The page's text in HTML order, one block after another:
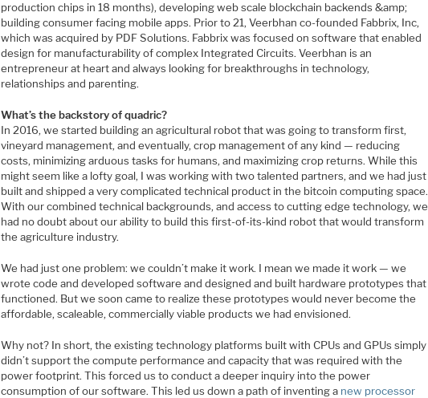
production chips in 18 months), developing web scale blockchain backends &amp;
building consumer facing mobile apps. Prior to 21, Veerbhan co-founded Fabbrix, Inc,
which was acquired by PDF Solutions. Fabbrix was focused on software that enabled
design for manufacturability of complex Integrated Circuits. Veerbhan is an
entrepreneur at heart and always looking for breakthroughs in technology,
relationships and parenting.
What’s the backstory of quadric?
In 2016, we started building an agricultural robot that was going to transform first,
vineyard management, and eventually, crop management of any kind — reducing
costs, minimizing arduous tasks for humans, and maximizing crop returns. While this
might seem like a lofty goal, I was working with two talented partners, and we had just
built and shipped a very complicated technical product in the bitcoin computing space.
With our combined technical backgrounds, and access to cutting edge technology, we
had no doubt about our ability to build this first-of-its-kind robot that would transform
the agriculture industry.
We had just one problem: we couldn’t make it work. I mean we made it work — we
wrote code and developed software and designed and built hardware prototypes that
functioned. But we soon came to realize these prototypes would never become the
affordable, scaleable, commercially viable products we had envisioned.
Why not? In short, the existing technology platforms built with CPUs and GPUs simply
didn’t support the compute performance and capacity that was required with the
power footprint. This forced us to conduct a deeper inquiry into the power
consumption of our software. This led us down a path of inventing a new processor